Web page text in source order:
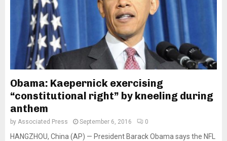
Obama: Kaepernick exercising
“constitutional right” by kneeling during
anthem
by Associated Press September 6, 2016 0
HANGZHOU, China (AP) — President Barack Obama says the NFL